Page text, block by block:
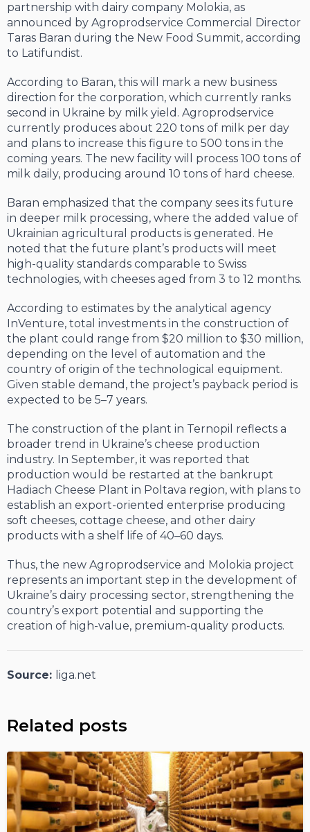
partnership with dairy company Molokia, as
announced by Agroprodservice Commercial Director
Taras Baran during the New Food Summit, according
to Latifundist.
According to Baran, this will mark a new business
direction for the corporation, which currently ranks
second in Ukraine by milk yield. Agroprodservice
currently produces about 220 tons of milk per day
and plans to increase this figure to 500 tons in the
coming years. The new facility will process 100 tons of
milk daily, producing around 10 tons of hard cheese.
Baran emphasized that the company sees its future
in deeper milk processing, where the added value of
Ukrainian agricultural products is generated. He
noted that the future plant’s products will meet
high-quality standards comparable to Swiss
technologies, with cheeses aged from 3 to 12 months.
According to estimates by the analytical agency
InVenture, total investments in the construction of
the plant could range from $20 million to $30 million,
depending on the level of automation and the
country of origin of the technological equipment.
Given stable demand, the project’s payback period is
expected to be 5–7 years.
The construction of the plant in Ternopil reflects a
broader trend in Ukraine’s cheese production
industry. In September, it was reported that
production would be restarted at the bankrupt
Hadiach Cheese Plant in Poltava region, with plans to
establish an export-oriented enterprise producing
soft cheeses, cottage cheese, and other dairy
products with a shelf life of 40–60 days.
Thus, the new Agroprodservice and Molokia project
represents an important step in the development of
Ukraine’s dairy processing sector, strengthening the
country’s export potential and supporting the
creation of high-value, premium-quality products.
Source: liga.net
Related posts